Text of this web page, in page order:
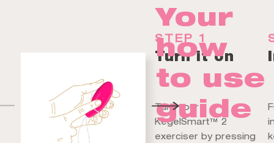
Your
how
to use
guide
STEP 1
Turn it on
Turn your
KegelSmart™ 2
exerciser by pressing